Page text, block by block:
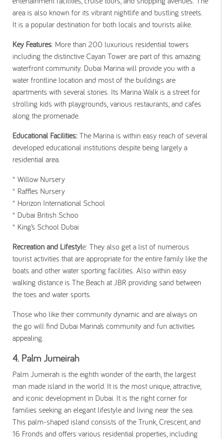
area is also known for its vibrant nightlife and bustling streets.
It is a popular destination for both locals and tourists alike.
Key Features: More than 200 luxurious residential towers
including the distinctive Cayan Tower are part of this amazing
waterfront community. Dubai Marina will provide you with a
water frontline location and most of the buildings are
apartments with several stories. Its Marina Walk is a street for
strolling kids with playgrounds, various restaurants, and cafes
along the promenade.
Educational Facilities: The Marina is within easy reach of several
developed educational institutions despite being largely a
residential area.
* Willow Nursery
* Raffles Nursery
* Horizon International School
* Dubai British Schoo
* King’s School Dubai
Recreation and Lifestyle: They also get a list of numerous
tourist activities that are appropriate for the entire family like the
boats and other water sporting facilities. Also within easy
walking distance is The Beach at JBR providing sand between
the toes and water sports.
Those who like their community dynamic and are always on
the go will find Dubai Marina’s community and fun activities
appealing.
4. Palm Jumeirah
Palm Jumeirah is the eighth wonder of the earth, the largest
man made island in the world. It is the most unique, attractive,
and iconic development in Dubai. It is the right corner for
families seeking an elegant lifestyle and living near the sea.
This palm-shaped island consists of the Trunk, Crescent, and
16 Fronds and offers various residential properties, including